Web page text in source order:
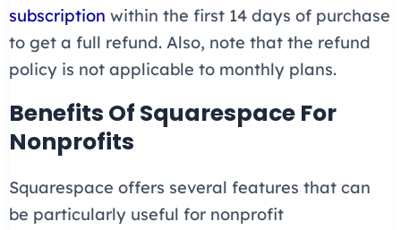
subscription within the first 14 days of purchase
to get a full refund. Also, note that the refund
policy is not applicable to monthly plans.
Benefits Of Squarespace For
Nonprofits
Squarespace offers several features that can
be particularly useful for nonprofit